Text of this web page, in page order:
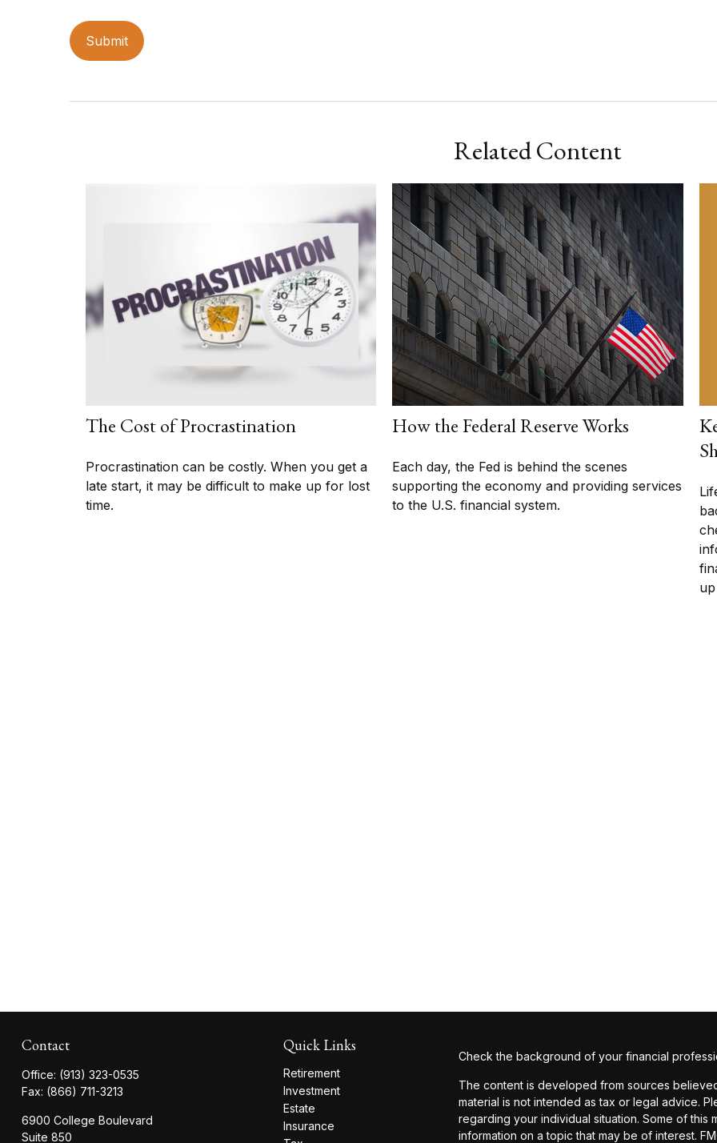
Related Content
The Cost of Procrastination
Procrastination can be costly. When you get a
late start, it may be difficult to make up for lost
time.
How the Federal Reserve Works
Each day, the Fed is behind the scenes
supporting the economy and providing services
to the U.S. financial system.
Contact
Office: (913) 323-0535
Fax: (866) 711-3213
6900 College Boulevard
Suite 850
Quick Links
Retirement
Investment
Estate
Insurance
Check the background of your financial
The content is developed from sources
material is not intended as tax or legal advice.
regarding your individual situation. Some of
information on a topic that may be of interest.